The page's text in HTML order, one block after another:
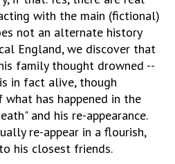
with the main (fictional)
not an alternate history
England, we discover that
family thought drowned --
in fact alive, though
has happened in the
and his re-appearance.
re-appear in a flourish,
his closest friends.